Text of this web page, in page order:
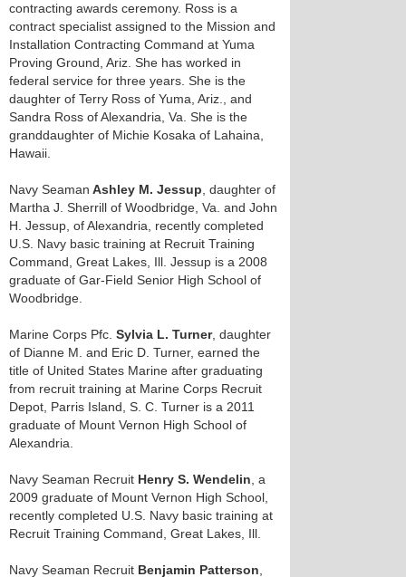
contracting awards ceremony. Ross is a
contract specialist assigned to the Mission and
Installation Contracting Command at Yuma
Proving Ground, Ariz. She has worked in
federal service for three years. She is the
daughter of Terry Ross of Yuma, Ariz., and
Sandra Ross of Alexandria, Va. She is the
granddaughter of Michie Kosaka of Lahaina,
Hawaii.
Navy Seaman Ashley M. Jessup , daughter of
Martha J. Sherrill of Woodbridge, Va. and John
H. Jessup, of Alexandria, recently completed
U.S. Navy basic training at Recruit Training
Command, Great Lakes, Ill. Jessup is a 2008
graduate of Gar-Field Senior High School of
Woodbridge.
Marine Corps Pfc. Sylvia L. Turner, daughter
of Dianne M. and Eric D. Turner, earned the
title of United States Marine after graduating
from recruit training at Marine Corps Recruit
Depot, Parris Island, S. C. Turner is a 2011
graduate of Mount Vernon High School of
Alexandria.
Navy Seaman Recruit Henry S. Wendelin , a
2009 graduate of Mount Vernon High School,
recently completed U.S. Navy basic training at
Recruit Training Command, Great Lakes, Ill.
Navy Seaman Recruit Benjamin Patterson